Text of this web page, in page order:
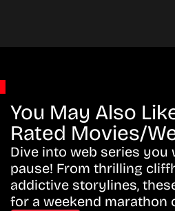
You May Also
Rated Movies/
Dive into web series you
pause! From thrilling
addictive storylines,
for a weekend marathon